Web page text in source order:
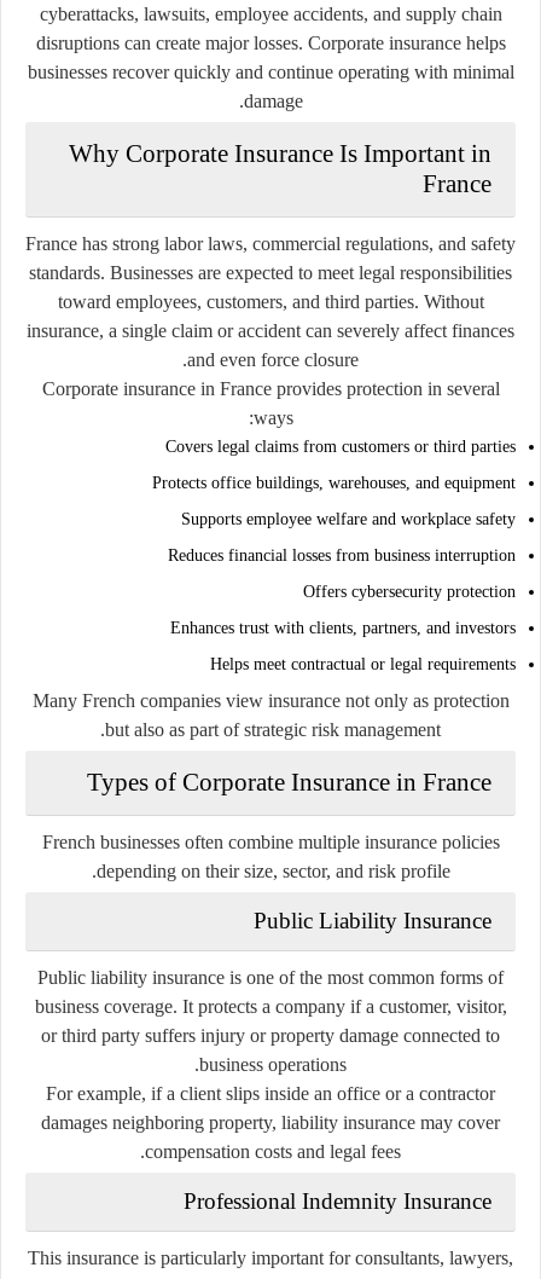
cyberattacks, lawsuits, employee accidents, and supply chain
disruptions can create major losses. Corporate insurance helps
businesses recover quickly and continue operating with minimal
damage.
Why Corporate Insurance Is Important in
France
France has strong labor laws, commercial regulations, and safety
standards. Businesses are expected to meet legal responsibilities
toward employees, customers, and third parties. Without
insurance, a single claim or accident can severely affect finances
and even force closure.
Corporate insurance in France provides protection in several
ways:
Covers legal claims from customers or third parties
Protects office buildings, warehouses, and equipment
Supports employee welfare and workplace safety
Reduces financial losses from business interruption
Offers cybersecurity protection
Enhances trust with clients, partners, and investors
Helps meet contractual or legal requirements
Many French companies view insurance not only as protection
but also as part of strategic risk management.
Types of Corporate Insurance in France
French businesses often combine multiple insurance policies
depending on their size, sector, and risk profile.
Public Liability Insurance
Public liability insurance is one of the most common forms of
business coverage. It protects a company if a customer, visitor,
or third party suffers injury or property damage connected to
business operations.
For example, if a client slips inside an office or a contractor
damages neighboring property, liability insurance may cover
compensation costs and legal fees.
Professional Indemnity Insurance
This insurance is particularly important for consultants, lawyers,